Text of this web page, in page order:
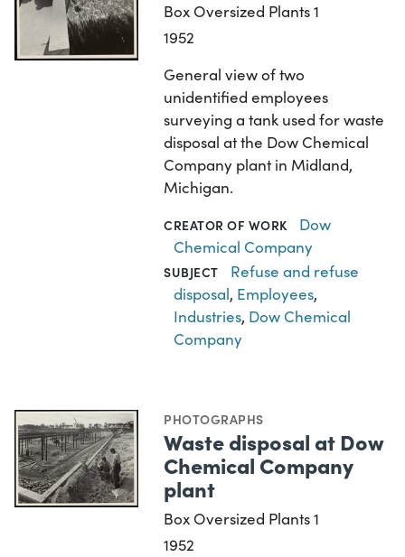
Box Oversized Plants 1
1952
General view of two
unidentified employees
surveying a tank used for waste
disposal at the Dow Chemical
Company plant in Midland,
Michigan.
CREATOR OF WORK
Dow
Chemical Company
SUBJECT
Refuse and refuse
disposal, Employees,
Industries, Dow Chemical
Company
PHOTOGRAPHS
Waste disposal at Dow
Chemical Company
plant
Box Oversized Plants 1
1952